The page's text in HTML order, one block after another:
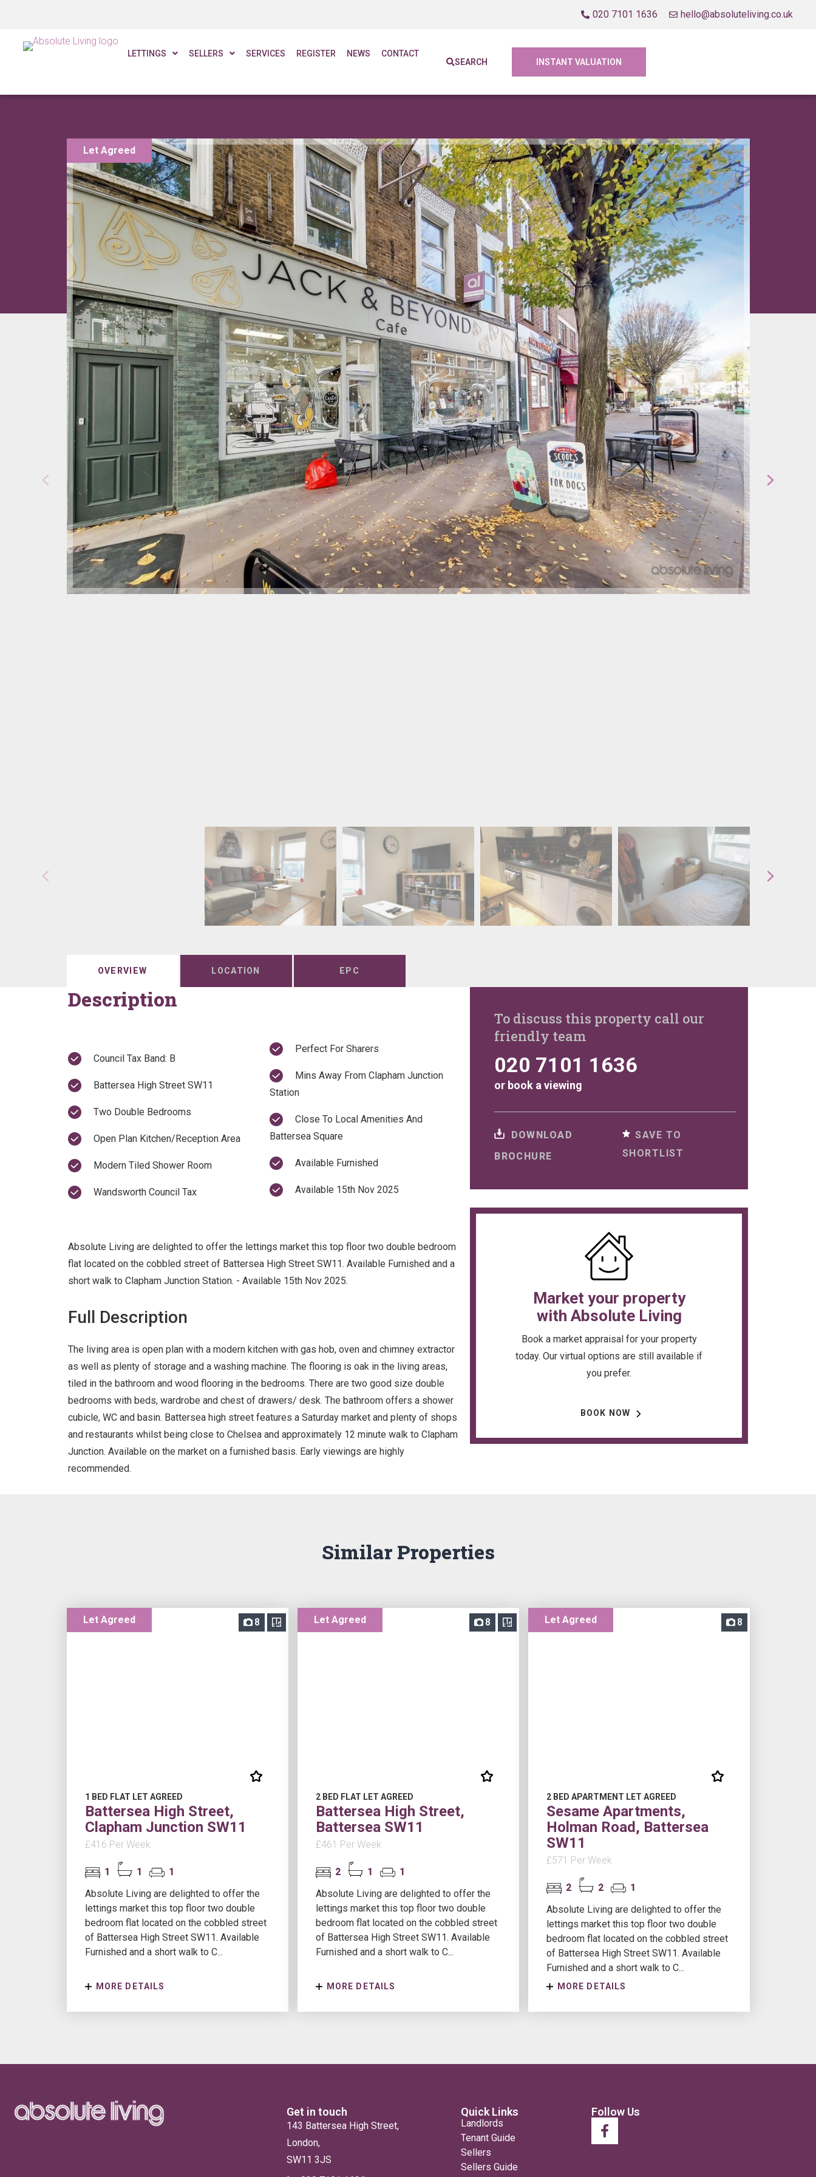
020 7101 1636 hello@absoluteliving.co.uk
LETTINGS SELLERS SERVICES REGISTER NEWS
CONTACT
SEARCH
INSTANT VALUATION
Let Agreed
OVERVIEW LOCATION EPC
Description
Council Tax Band: B
Battersea High Street SW11
Two Double Bedrooms
Open Plan Kitchen/Reception Area
Modern Tiled Shower Room
Wandsworth Council Tax
Perfect For Sharers
Station
Battersea Square
Available Furnished
Available 15th Nov 2025
Absolute Living are delighted to offer the lettings market this top floor two double bedroom
flat located on the cobbled street of Battersea High Street SW11. Available Furnished and a
short walk to Clapham Junction Station. - Available 15th Nov 2025.
Full Description
The living area is open plan with a modern kitchen with gas hob, oven and chimney extractor
as well as plenty of storage and a washing machine. The flooring is oak in the living areas,
tiled in the bathroom and wood flooring in the bedrooms. There are two good size double
bedrooms with beds, wardrobe and chest of drawers/ desk. The bathroom offers a shower
cubicle, WC and basin. Battersea high street features a Saturday market and plenty of shops
and restaurants whilst being close to Chelsea and approximately 12 minute walk to Clapham
Junction. Available on the market on a furnished basis. Early viewings are highly
recommended.
To discuss this property call our
friendly team
020 7101 1636
or book a viewing
DOWNLOAD
BROCHURE
SAVE TO
SHORTLIST
Market your property
with Absolute Living
Book a market appraisal for your property
today. Our virtual options are still available if
you prefer.
BOOK NOW
Similar Properties
8
Let Agreed
1 BED FLAT LET AGREED
Battersea High Street,
Clapham Junction SW11
£416 Per Week
1 1
1
Absolute Living are delighted to offer the
lettings market this top floor two double
bedroom flat located on the cobbled street
of Battersea High Street SW11. Available
Furnished and a short walk to C...
MORE DETAILS
8
Let Agreed
2 BED FLAT LET AGREED
Battersea High Street,
Battersea SW11
£461 Per Week
2 1
1
Absolute Living are delighted to offer the
lettings market this top floor two double
bedroom flat located on the cobbled street
of Battersea High Street SW11. Available
Furnished and a short walk to C...
MORE DETAILS
8
Let Agreed
2 BED APARTMENT LET AGREED
Sesame Apartments,
Holman Road, Battersea
SW11
£571 Per Week
2 2
1
Absolute Living are delighted to offer the
lettings market this top floor two double
bedroom flat located on the cobbled street
of Battersea High Street SW11. Available
Furnished and a short walk to C...
MORE DETAILS
Get in touch
143 Battersea High Street,
London,
SW11 3JS
Quick Links
Landlords
Tenant Guide
Sellers
Sellers Guide
Follow Us